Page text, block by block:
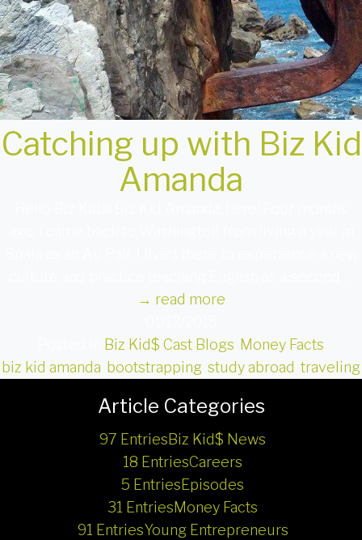
Catching up with Biz Kid
Amanda
→ read more
Biz Kid$ Cast Blogs Money Facts
biz kid amanda bootstrapping study abroad traveling
Article Categories
97 EntriesBiz Kid$ News
18 EntriesCareers
5 EntriesEpisodes
31 EntriesMoney Facts
91 EntriesYoung Entrepreneurs